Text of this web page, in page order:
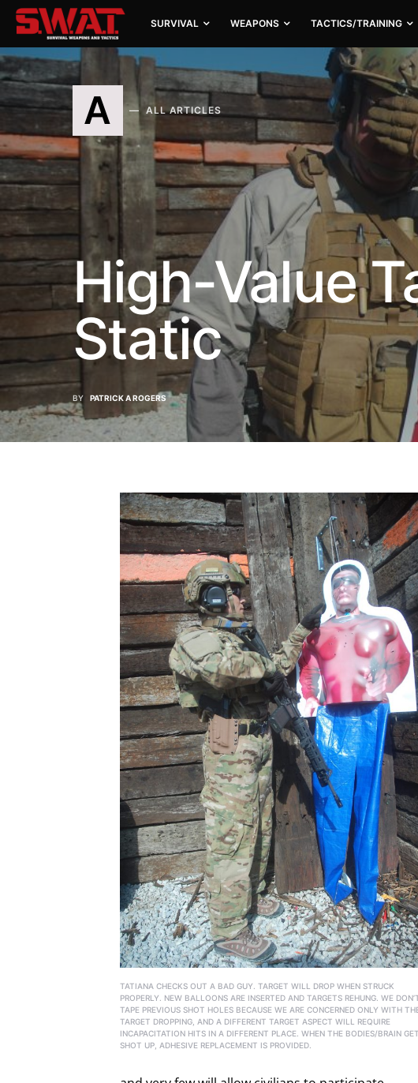
SURVIVAL WEAPONS TACTICS/TRAINING
A ALL ARTICLES
High-Value
Static
BY PATRICK A ROGERS
TATIANA CHECKS OUT A BAD GUY. TARGET WILL DROP WHEN STRUCK
PROPERLY. NEW BALLOONS ARE INSERTED AND TARGETS REHUNG. WE
TAPE PREVIOUS SHOT HOLES BECAUSE WE ARE CONCERNED ONLY WITH
TARGET DROPPING, AND A DIFFERENT TARGET ASPECT WILL REQUIRE
INCAPACITATION HITS IN A DIFFERENT PLACE. WHEN THE BODIES/BRAIN GET
SHOT UP, ADHESIVE REPLACEMENT IS PROVIDED.